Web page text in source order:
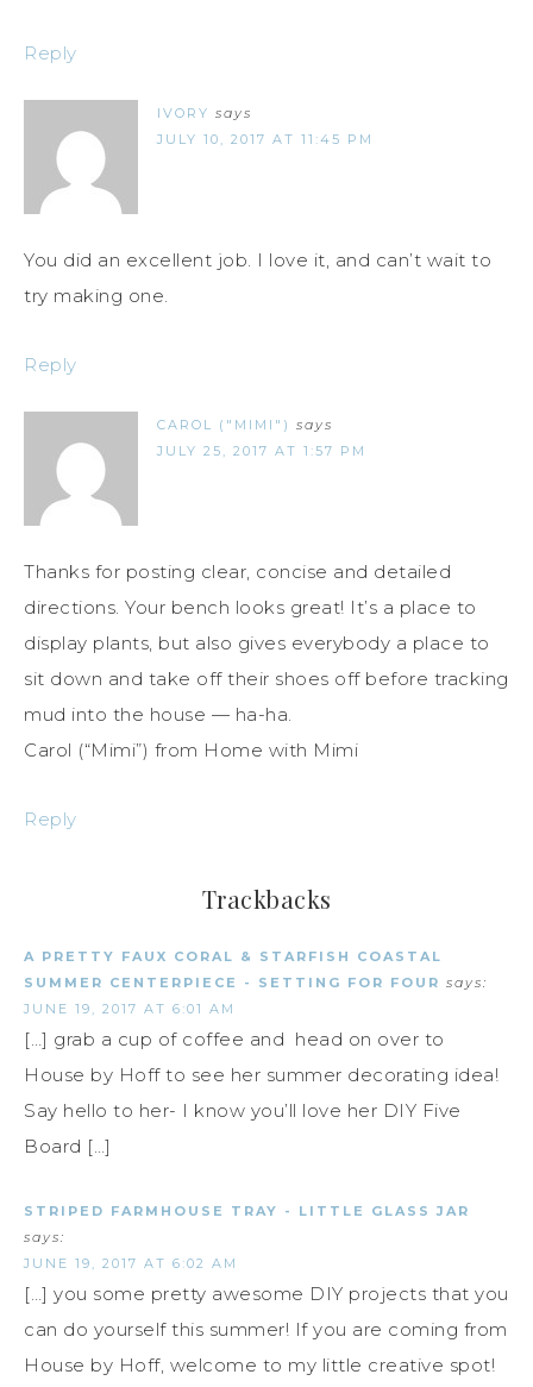
Reply
IVORY says
JULY 10, 2017 AT 11:45 PM
You did an excellent job. I love it, and can’t wait to
try making one.
Reply
CAROL ("MIMI") says
JULY 25, 2017 AT 1:57 PM
Thanks for posting clear, concise and detailed
directions. Your bench looks great! It’s a place to
display plants, but also gives everybody a place to
sit down and take off their shoes off before tracking
mud into the house — ha-ha.
Carol (“Mimi”) from Home with Mimi
Reply
Trackbacks
A PRETTY FAUX CORAL & STARFISH COASTAL
SUMMER CENTERPIECE - SETTING FOR FOUR says:
JUNE 19, 2017 AT 6:01 AM
[…] grab a cup of coffee and head on over to
House by Hoff to see her summer decorating idea!
Say hello to her- I know you’ll love her DIY Five
Board […]
STRIPED FARMHOUSE TRAY - LITTLE GLASS JAR
says:
JUNE 19, 2017 AT 6:02 AM
[…] you some pretty awesome DIY projects that you
can do yourself this summer! If you are coming from
House by Hoff, welcome to my little creative spot!